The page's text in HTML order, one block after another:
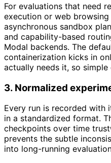
For evaluations that need
execution or web
asynchronous sandbox
and capability-based
Modal backends. The
containerization kicks in
actually needs it, so simple
3. Normalized
Every run is recorded with
in a standardized format.
checkpoints over time
prevents the subtle
into long-running